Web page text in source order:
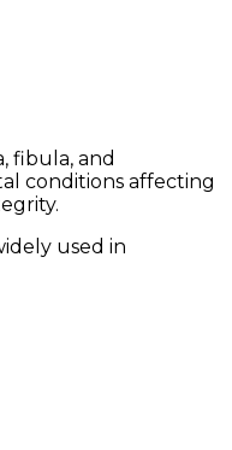
fibula, and
conditions affecting
used in